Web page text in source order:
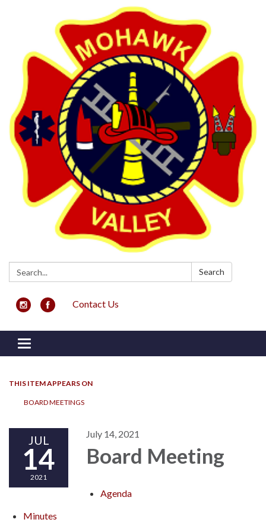
Search: Search
Contact Us
Toggle navigation
THIS ITEM APPEARS ON
BOARD MEETINGS
JUL
14
2021
July 14, 2021
Board Meeting
Agenda
Minutes